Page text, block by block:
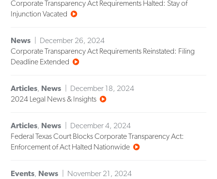
Corporate Transparency Act Requirements Halted: Stay of
Injunction Vacated
News
December 26, 2024
Corporate Transparency Act Requirements Reinstated: Filing
Deadline Extended
Articles, News
December 18, 2024
2024 Legal News & Insights
Articles, News
December 4, 2024
Federal Texas Court Blocks Corporate Transparency Act:
Enforcement of Act Halted Nationwide
Events, News
November 21, 2024